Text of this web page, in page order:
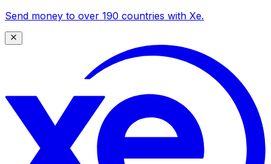
Send money to over 190 countries with Xe.